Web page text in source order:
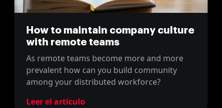
How to maintain company culture
with remote teams
As remote teams become more and more
prevalent how can you build community
among your distributed workforce?
Leer el artículo